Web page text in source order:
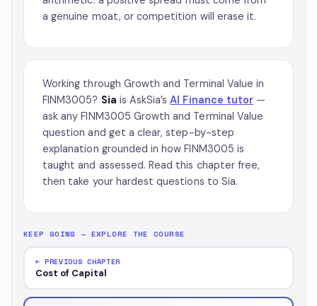
a genuine moat, or competition will erase it.
Working through Growth and Terminal Value in
FINM3005? Sia is AskSia’sAI Finance tutor —
ask any FINM3005 Growth and Terminal Value
question and get a clear, step-by-step
explanation grounded in how FINM3005 is
taught and assessed. Read this chapter free,
then take your hardest questions to Sia.
KEEP GOING — EXPLORE THE COURSE
← PREVIOUS CHAPTER
Cost of Capital